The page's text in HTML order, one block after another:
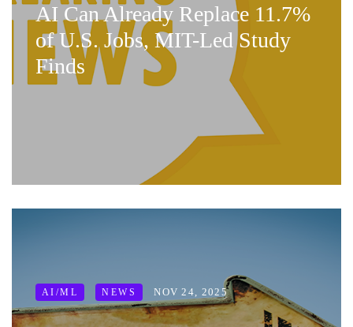
AI Can Already Replace 11.7%
of U.S. Jobs, MIT-Led Study
Finds
AI/ML NEWS NOV 24, 2025